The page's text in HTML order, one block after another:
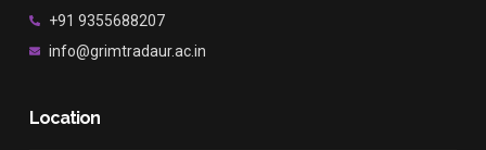
+91 9355688207
info@grimtradaur.ac.in
Location